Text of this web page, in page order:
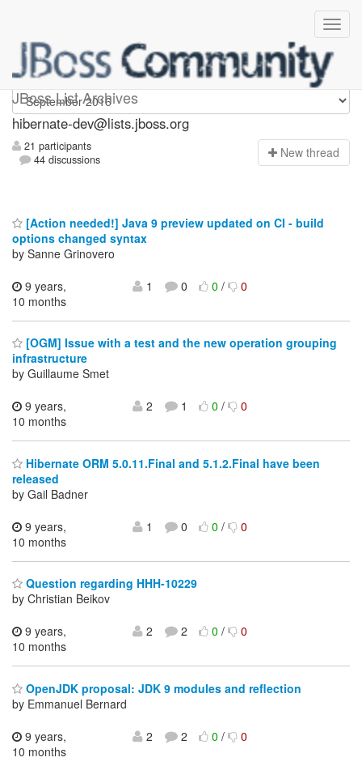
JBoss List Archives
hibernate-dev
hibernate-dev@lists.jboss.org
21 participants
44 discussions
New thread
[Action needed!] Java 9 preview updated on CI - build
options changed syntax
by Sanne Grinovero
9 years,
10 months
1 0 0/ 0
[OGM] Issue with a test and the new operation grouping
infrastructure
by Guillaume Smet
9 years,
10 months
2 1 0/ 0
Hibernate ORM 5.0.11.Final and 5.1.2.Final have been
released
by Gail Badner
9 years,
10 months
1 0 0/ 0
Question regarding HHH-10229
by Christian Beikov
9 years,
10 months
2 2 0/ 0
OpenJDK proposal: JDK 9 modules and reflection
by Emmanuel Bernard
9 years,
10 months
2 2 0/ 0